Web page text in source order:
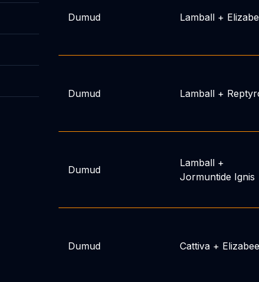
Dumud Lamball+
Dumud Lamball+
Dumud
Lamball+
Jormuntide Ignis
Dumud Cattiva+ Elizabee